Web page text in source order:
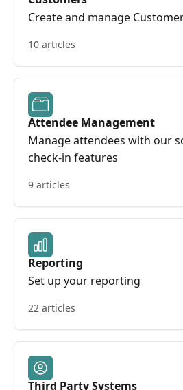
Create and manage
10 articles
Attendee Management
Manage attendees with our
check-in features
9 articles
Reporting
Set up your reporting
22 articles
Third Party Systems